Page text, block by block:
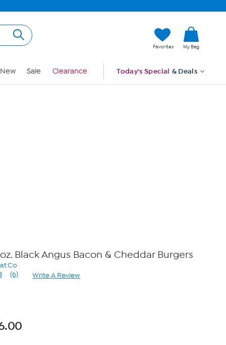
Favorites My Bag
New Sale Clearance Today's Special & Deals
Black Angus Bacon & Cheddar Burgers
Co
Read
(6) Write A Review